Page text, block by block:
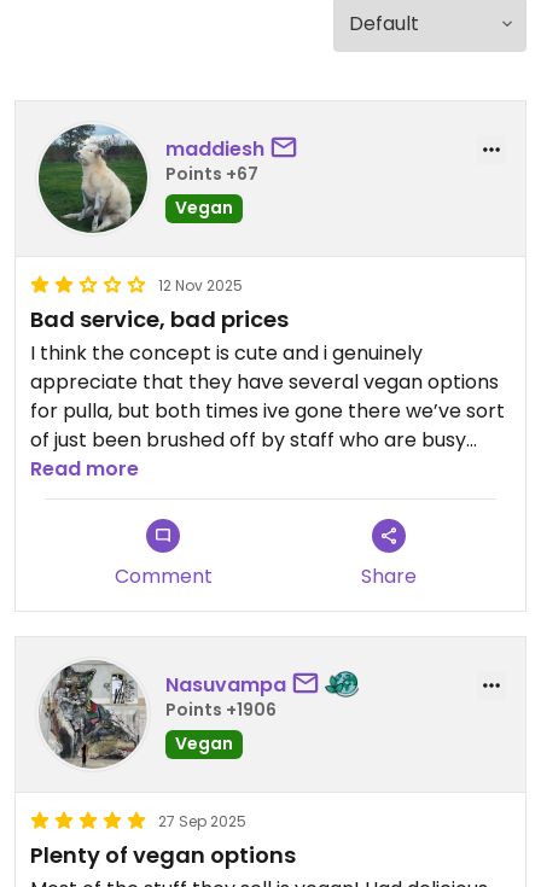
maddiesh
Points +67
Vegan
12 Nov 2025
Bad service, bad prices
I think the concept is cute and i genuinely
appreciate that they have several vegan options
for pulla, but both times ive gone there we’ve sort
of just been brushed off by staff who are busy
talking to customers they are perhaps friends
with or already know. The coffee was abysmal
both times and very pricey, and the pulla was very
overpriced as well as bone dry. I dont blame the
staff, i think there is just poor management here
Read more
Comment Share
Nasuvampa
Points +1906
Vegan
27 Sep 2025
Plenty of vegan options